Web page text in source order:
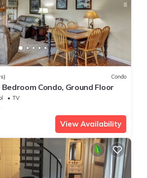
Condo
Condo, Ground Floor
TV
View Availability